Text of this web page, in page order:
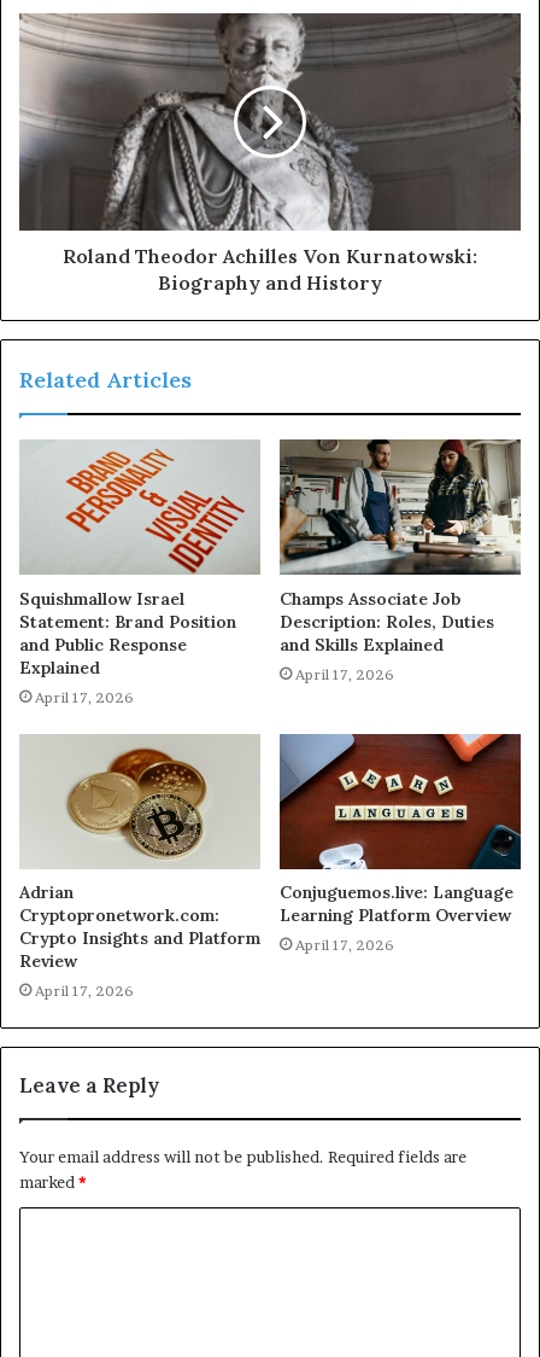
Roland Theodor Achilles Von Kurnatowski:
Biography and History
Related Articles
Squishmallow Israel
Statement: Brand Position
and Public Response
Explained
April 17, 2026
Champs Associate Job
Description: Roles, Duties
and Skills Explained
April 17, 2026
Adrian
Cryptopronetwork.com:
Crypto Insights and Platform
Review
April 17, 2026
Conjuguemos.live: Language
Learning Platform Overview
April 17, 2026
Leave a Reply
Your email address will not be published. Required fields are
marked*